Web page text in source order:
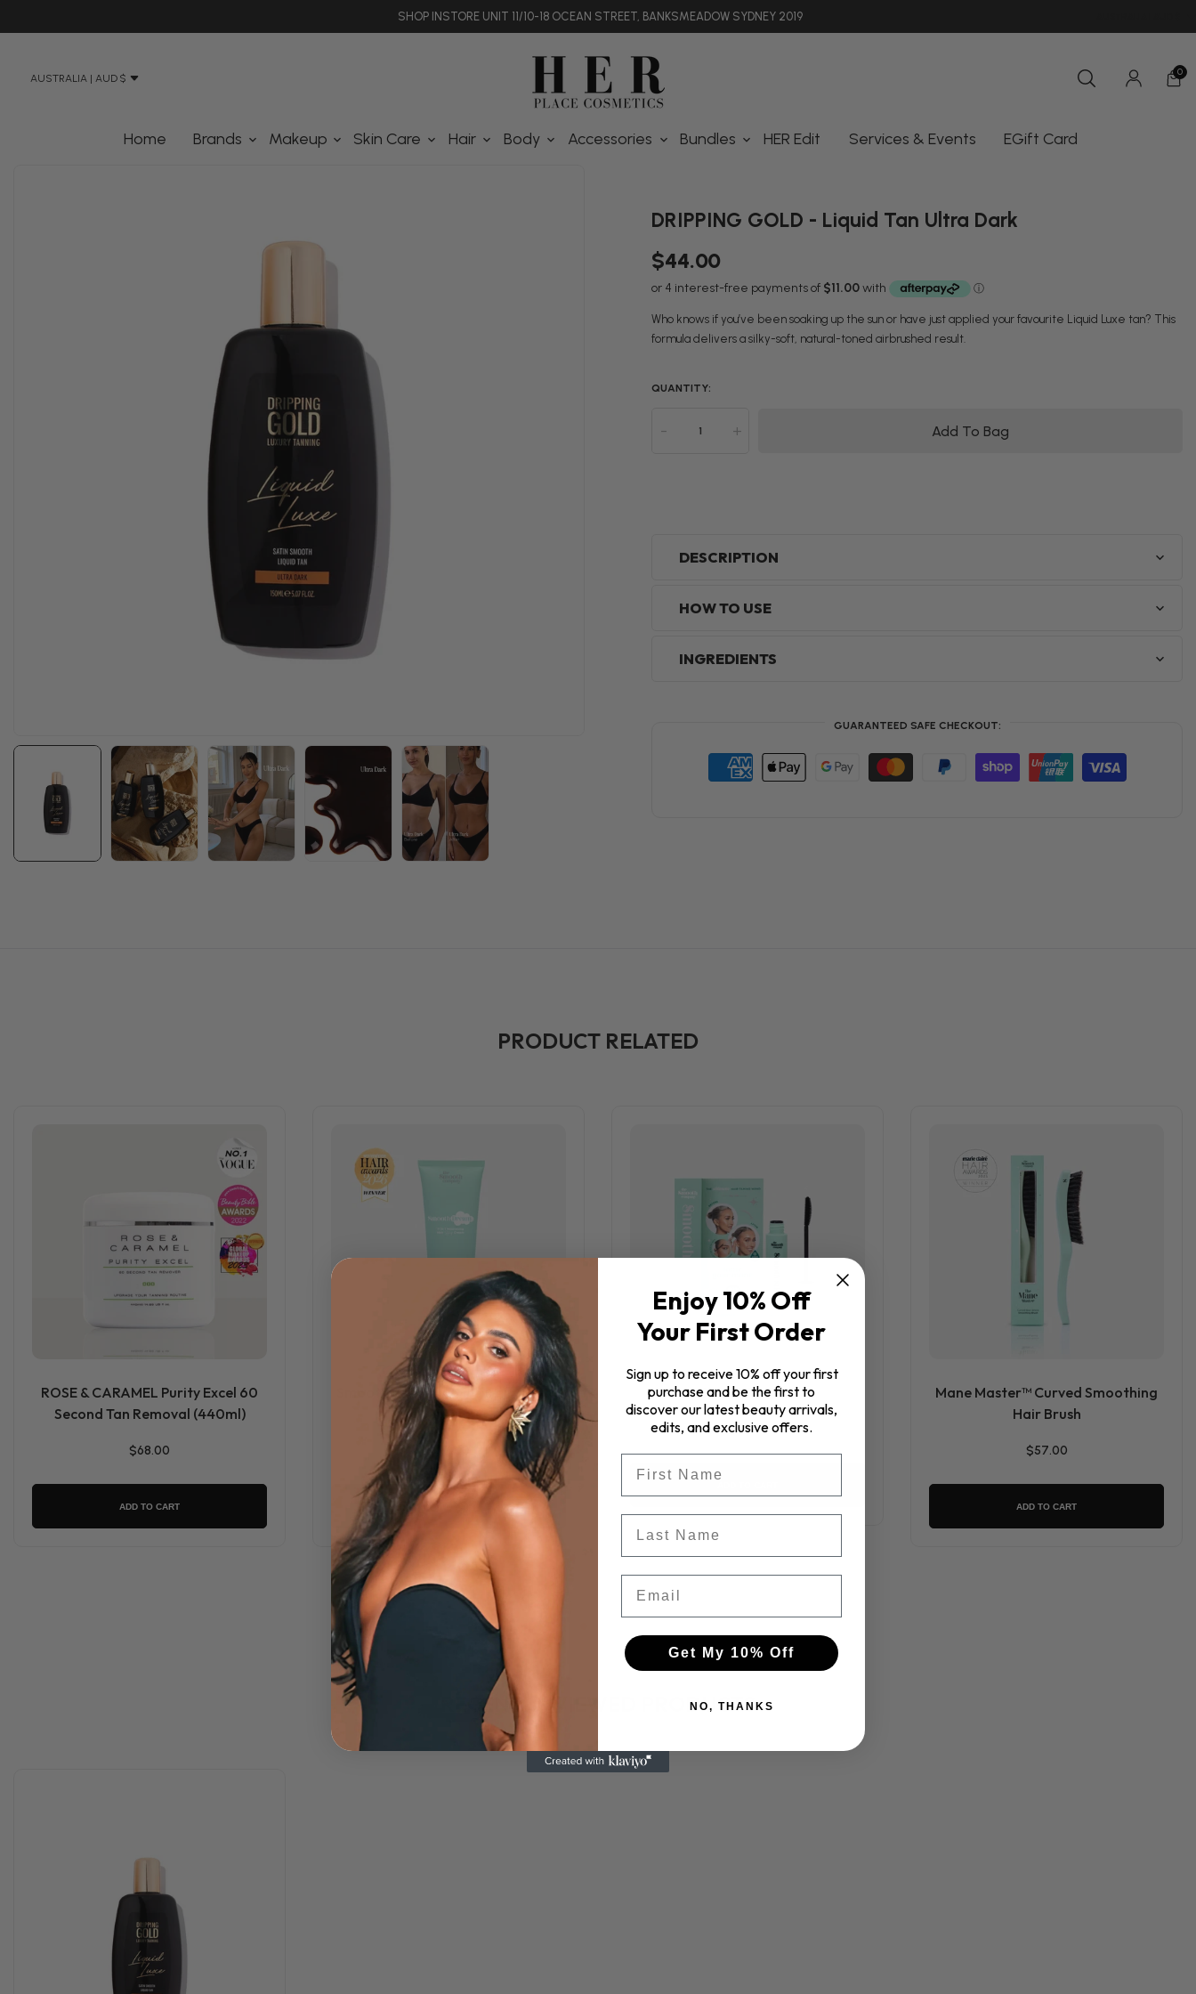
SHOP INSTORE UNIT 11/10-18 OCEAN STREET, BANKSMEADOW SYDNEY 2019
AUSTRALIA | AUD $ 0
Home Brands Makeup Skin Care Hair Body Accessories Bundles HER Edit Services & Events EGift Card
DRIPPING GOLD - Liquid Tan Ultra Dark
$44.00
Who knows if you’ve been soaking up the sun or have just applied your favourite Liquid Luxe tan? This
formula delivers a silky-soft, natural-toned airbrushed result.
QUANTITY:
- + Add To Bag
DESCRIPTION
HOW TO USE
INGREDIENTS
GUARANTEED SAFE CHECKOUT:
PRODUCT RELATED
ROSE & CARAMEL Purity Excel 60
Second Tan Removal (440ml)
$68.00
ADD TO CART
Smooth Dream™ 11 in 1 Hair Styling
Cream
$57.00
ADD TO CART
SMOOTH Stick
$32.00
Mane Master™ Curved Smoothing
Hair Brush
$57.00
ADD TO CART
RECENTLY VIEWED PRODUCTS
Enjoy 10% Off
Your First Order
Sign up to receive 10% off your first
purchase and be the first to
discover our latest beauty arrivals,
edits, and exclusive offers.
Get My 10% Off
NO, THANKS